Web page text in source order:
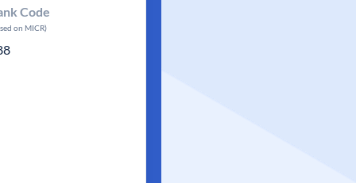
Code
on MICR)